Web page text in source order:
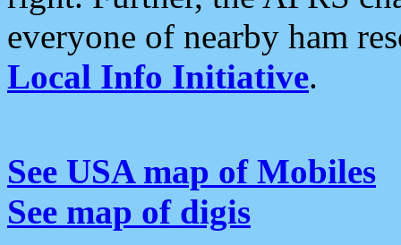
everyone of nearby ham
Local Info Initiative.
See USA map of Mobiles
See map of digis